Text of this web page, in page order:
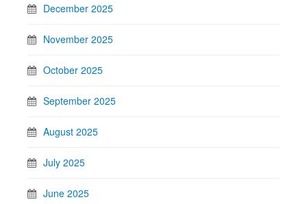
December 2025
November 2025
October 2025
September 2025
August 2025
July 2025
June 2025